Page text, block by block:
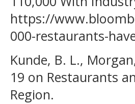
https://
000-restaurants-
Kunde, B. L.,
19 on Restaurants
Region.